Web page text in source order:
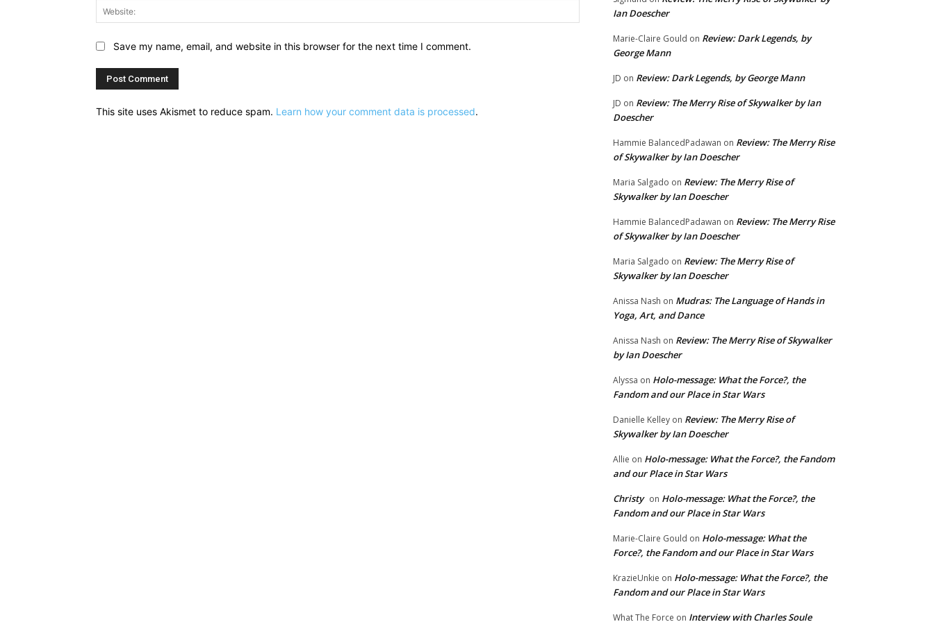
Website:
Save my name, email, and website in this browser for the next time I comment.
This site uses Akismet to reduce spam. Learn how your comment data is processed.
Ian Doescher
Marie-Claire Gould on Review: Dark Legends, by
George Mann
JD on Review: Dark Legends, by George Mann
JD on Review: The Merry Rise of Skywalker by Ian
Doescher
Hammie BalancedPadawan on Review: The Merry Rise
of Skywalker by Ian Doescher
Maria Salgado on Review: The Merry Rise of
Skywalker by Ian Doescher
Hammie BalancedPadawan on Review: The Merry Rise
of Skywalker by Ian Doescher
Maria Salgado on Review: The Merry Rise of
Skywalker by Ian Doescher
Anissa Nash on Mudras: The Language of Hands in
Yoga, Art, and Dance
Anissa Nash on Review: The Merry Rise of Skywalker
by Ian Doescher
Alyssa on Holo-message: What the Force?, the
Fandom and our Place in Star Wars
Danielle Kelley on Review: The Merry Rise of
Skywalker by Ian Doescher
Allie on Holo-message: What the Force?, the Fandom
and our Place in Star Wars
Christy on Holo-message: What the Force?, the
Fandom and our Place in Star Wars
Marie-Claire Gould on Holo-message: What the
Force?, the Fandom and our Place in Star Wars
KrazieUnkie on Holo-message: What the Force?, the
Fandom and our Place in Star Wars
What The Force on Interview with Charles Soule